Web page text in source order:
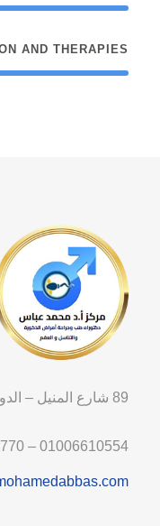
AND THERAPIES
89 شارع المنيل – الدور السادس – الـقــاهـرة
– 01006610554